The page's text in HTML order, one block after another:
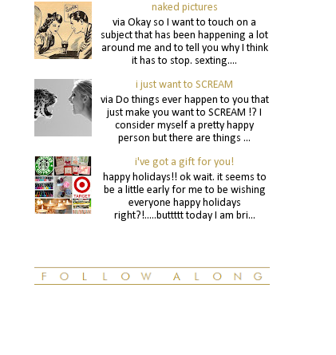
naked pictures
via Okay so I want to touch on a
subject that has been happening a lot
around me and to tell you why I think
it has to stop. sexting....
i just want to SCREAM
via Do things ever happen to you that
just make you want to SCREAM !? I
consider myself a pretty happy
person but there are things ...
i've got a gift for you!
happy holidays!! ok wait. it seems to
be a little early for me to be wishing
everyone happy holidays
right?!.....buttttt today I am bri...